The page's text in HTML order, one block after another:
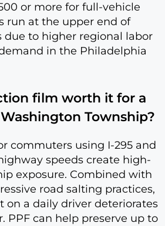
or more for full-vehicle
run at the upper end of
due to higher regional labor
in the Philadelphia
film worth it for a
Township?
commuters using I-295 and
speeds create high-
exposure. Combined with
road salting practices,
on a daily driver deteriorates
PPF can help preserve up to